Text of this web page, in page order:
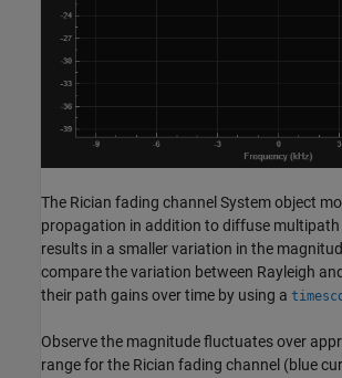
The Rician fading channel System object
propagation in addition to diffuse
results in a smaller variation in the
compare the variation between Rayleigh
their path gains over time by using a
Observe the magnitude fluctuates over
range for the Rician fading channel (blue